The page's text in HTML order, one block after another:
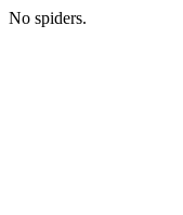
No spiders.